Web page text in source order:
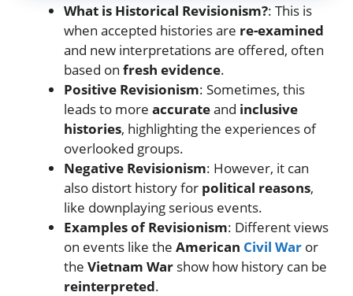
What is Historical Revisionism?: This is
when accepted histories are re-examined
and new interpretations are offered, often
based on fresh evidence.
Positive Revisionism: Sometimes, this
leads to more accurateand inclusive
histories, highlighting the experiences of
overlooked groups.
Negative Revisionism: However, it can
also distort history for political reasons,
like downplaying serious events.
Examples of Revisionism: Different views
on events like the American Civil War or
the Vietnam War show how history can be
reinterpreted.